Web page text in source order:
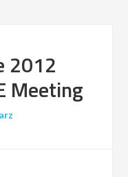
2012
Meeting